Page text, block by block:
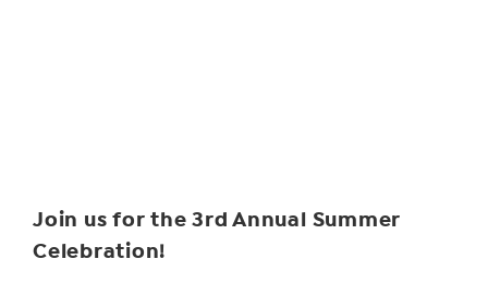
Join us for the 3rd Annual Summer
Celebration!